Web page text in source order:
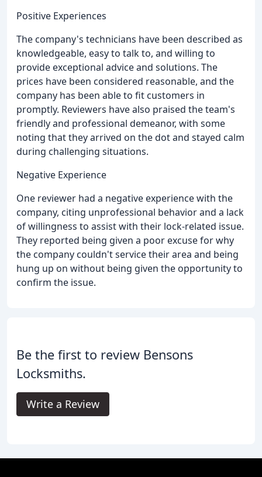
Positive Experiences
The company's technicians have been described as
knowledgeable, easy to talk to, and willing to
provide exceptional advice and solutions. The
prices have been considered reasonable, and the
company has been able to fit customers in
promptly. Reviewers have also praised the team's
friendly and professional demeanor, with some
noting that they arrived on the dot and stayed calm
during challenging situations.
Negative Experience
One reviewer had a negative experience with the
company, citing unprofessional behavior and a lack
of willingness to assist with their lock-related issue.
They reported being given a poor excuse for why
the company couldn't service their area and being
hung up on without being given the opportunity to
confirm the issue.
Be the first to review Bensons
Locksmiths.
Write a Review